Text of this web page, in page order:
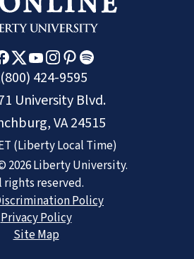
(800) 424-9595
University Blvd.
VA 24515
(Liberty Local Time)
2026Liberty University.
rights reserved.
Policy
Privacy Policy
Site Map